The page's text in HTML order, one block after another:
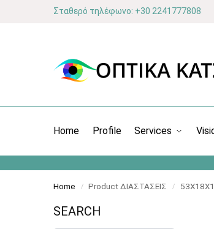
Σταθερό τηλέφωνο: +30 2241777808
Home Profile Services
Home / Product ΔΙΑΣΤΑΣΕΙΣ /
SEARCH